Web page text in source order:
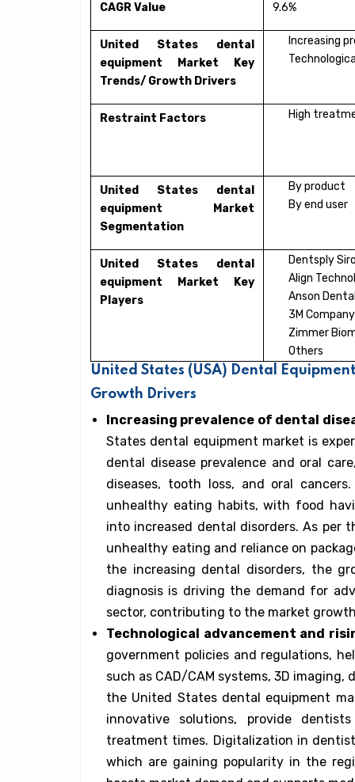
CAGR Value 9.6%
United States dental
equipment Market Key
Trends/ Growth Drivers
Increasing
Restraint Factors High
United States dental
equipment Market
Segmentation
By product
By end user
United States dental
equipment Market Key
Players
Dentsply
Align
Anson
3M Company
Zimmer
Others
United States (USA) Dental
Growth Drivers
Increasing prevalence of dental
States dental equipment market is
dental disease prevalence and oral
diseases, tooth loss, and oral
unhealthy eating habits, with food
into increased dental disorders. As per
unhealthy eating and reliance on
the increasing dental disorders, the
diagnosis is driving the demand for
sector, contributing to the market
Technological advancement and
government policies and regulations,
such as CAD/CAM systems, 3D
the United States dental equipment
innovative solutions, provide
treatment times. Digitalization in
which are gaining popularity in the